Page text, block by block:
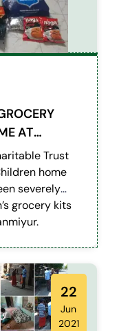
AT
Trust
home
severely
grocery kits
22
Jun
2021